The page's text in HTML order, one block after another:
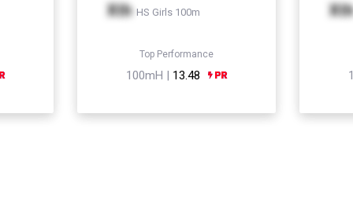
Xth HS Girls 100m
Top Performance
100mH | 13.48
Xth